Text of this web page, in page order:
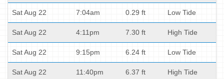
Sat Aug 22 7:04am 0.29 ft Low Tide
Sat Aug 22 4:11pm 7.30 ft High Tide
Sat Aug 22 9:15pm 6.24 ft Low Tide
Sat Aug 22 11:40pm 6.37 ft High Tide